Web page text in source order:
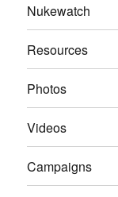
Nukewatch
Resources
Photos
Videos
Campaigns